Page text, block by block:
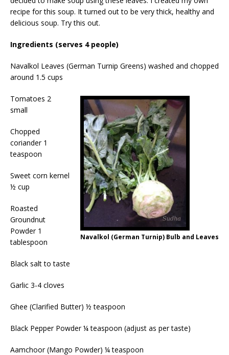
recipe for this soup. It turned out to be very thick, healthy and
delicious soup. Try this out.
Ingredients (serves 4 people)
Navalkol Leaves (German Turnip Greens) washed and chopped
around 1.5 cups
Navalkol (German Turnip) Bulb and Leaves
Tomatoes 2
small
Chopped
coriander 1
teaspoon
Sweet corn kernel
½ cup
Roasted
Groundnut
Powder 1
tablespoon
Black salt to taste
Garlic 3-4 cloves
Ghee (Clarified Butter) ½ teaspoon
Black Pepper Powder ¼ teaspoon (adjust as per taste)
Aamchoor (Mango Powder) ¼ teaspoon